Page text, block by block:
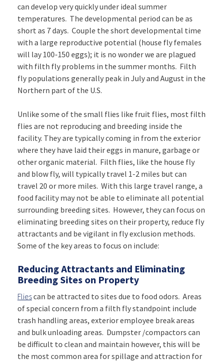
can develop very quickly under ideal summer
temperatures. The developmental period can be as
short as 7 days. Couple the short developmental time
with a large reproductive potential (house fly females
will lay 100-150 eggs); it is no wonder we are plagued
with filth fly problems in the summer months. Filth
fly populations generally peak in July and August in the
Northern part of the U.S.
Unlike some of the small flies like fruit flies, most filth
flies are not reproducing and breeding inside the
facility. They are typically coming in from the exterior
where they have laid their eggs in manure, garbage or
other organic material. Filth flies, like the house fly
and blow fly, will typically travel 1-2 miles but can
travel 20 or more miles. With this large travel range, a
food facility may not be able to eliminate all potential
surrounding breeding sites. However, they can focus on
eliminating breeding sites on their property, reduce fly
attractants and be vigilant in fly exclusion methods.
Some of the key areas to focus on include:
Reducing Attractants and Eliminating
Breeding Sites on Property
Fliescan be attracted to sites due to food odors. Areas
of special concern from a filth fly standpoint include
trash handling areas, exterior employee break areas
and bulk unloading areas. Dumpster /compactors can
be difficult to clean and maintain however, this will be
the most common area for spillage and attraction for